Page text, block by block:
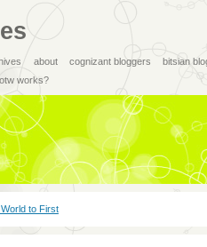
about cognizant bloggers
bitsian
works?
to First